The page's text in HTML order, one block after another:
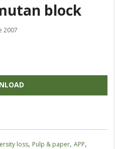
block
2007
loss, Pulp & paper, APP,